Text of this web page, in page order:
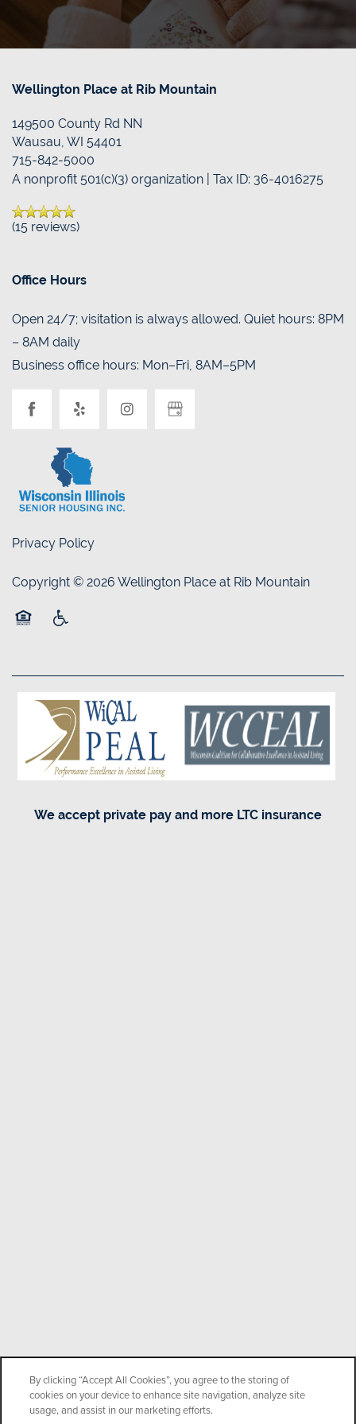
RESOURCES
BLOG
DONATE/PAY MY BILL
CONTACT US
CONTACT US
Wellington Place at Rib Mountain
149500 County Rd NN
Wausau, WI 54401
715-842-5000
A nonprofit 501(c)(3) organization | Tax ID: 36-4016275
(15 reviews)
Office Hours
Open 24/7; visitation is always allowed. Quiet hours: 8PM
– 8AM daily
Business office hours: Mon–Fri, 8AM–5PM
Privacy Policy
Copyright © 2026 Wellington Place at Rib Mountain
We accept private pay and more LTC insurance
By clicking “Accept All Cookies”, you agree to the storing of
cookies on your device to enhance site navigation, analyze site
usage, and assist in our marketing efforts.